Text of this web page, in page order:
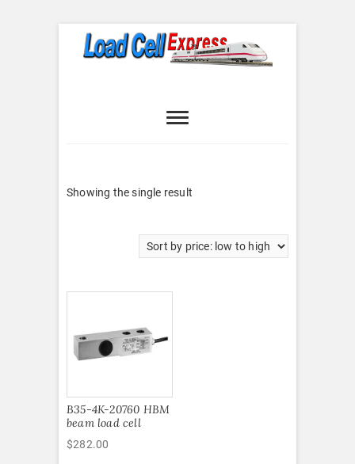
Express
Showing the single result
B35-4K-20760 HBM
beam load cell
$282.00